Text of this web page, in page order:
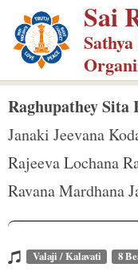
p
m
Sai
Raghupathey Sita
Janaki Jeevana
Rajeeva Lochana
Ravana Mardhana
Valaji / Kalavati 8